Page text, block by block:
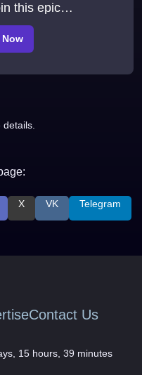
this epic
X VK Telegram
Contact Us
15 hours, 39 minutes